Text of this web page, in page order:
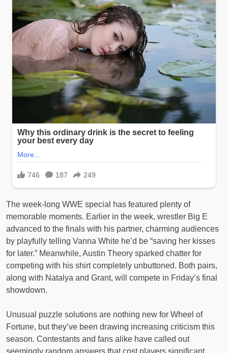
The week-long WWE special has featured plenty of
memorable moments. Earlier in the week, wrestler Big E
advanced to the finals with his partner, charming audiences
by playfully telling Vanna White he’d be “saving her kisses
for later.” Meanwhile, Austin Theory sparked chatter for
competing with his shirt completely unbuttoned. Both pairs,
along with Natalya and Grant, will compete in Friday’s final
showdown.
Unusual puzzle solutions are nothing new for Wheel of
Fortune, but they’ve been drawing increasing criticism this
season. Contestants and fans alike have called out
seemingly random answers that cost players significant